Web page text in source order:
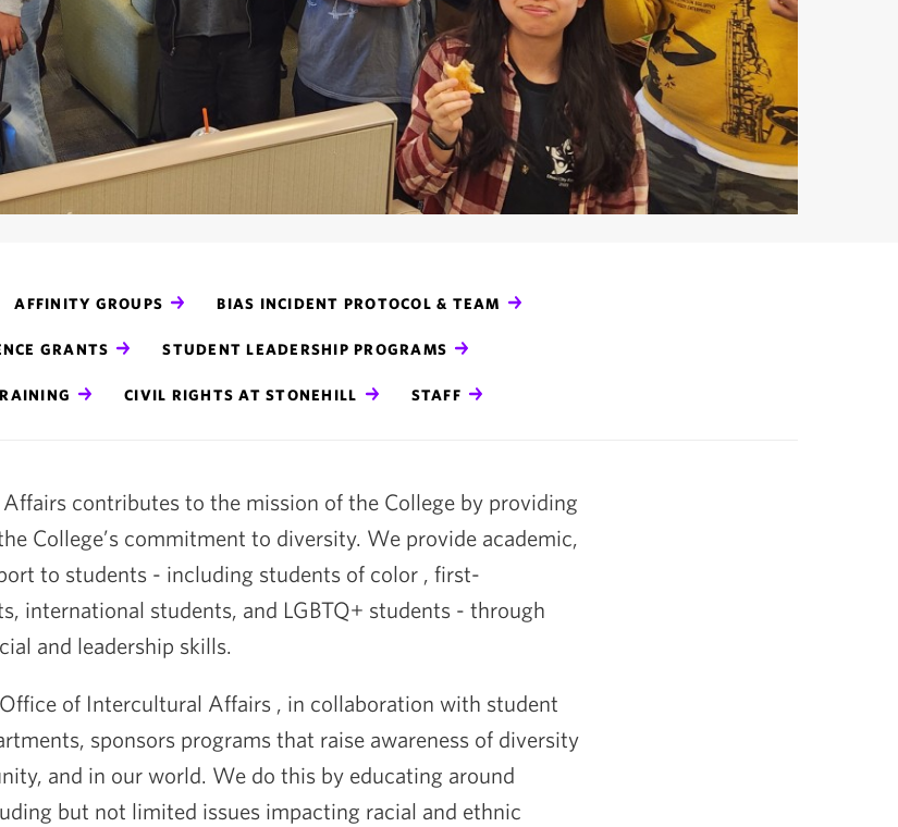
AFFINITY GROUPS BIAS INCIDENT PROTOCOL & TEAM
GRANTS STUDENT LEADERSHIP PROGRAMS
CIVIL RIGHTS AT STONEHILL STAFF
contributes to the mission of the College by providing
College’s commitment to diversity. We provide academic,
to students - including students of color , first-
international students, and LGBTQ+ students - through
and leadership skills.
of Intercultural Affairs , in collaboration with student
sponsors programs that raise awareness of diversity
and in our world. We do this by educating around
but not limited issues impacting racial and ethnic